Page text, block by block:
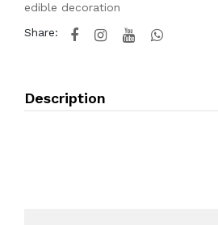
edible decoration
Share:
Description